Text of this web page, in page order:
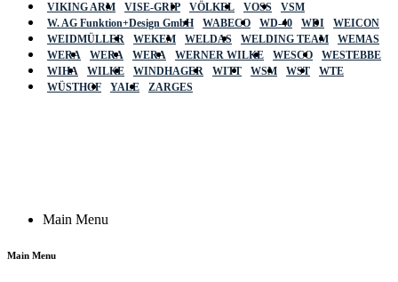
VIKING ARM
VISE-GRIP VÖLKEL VOSS
VSM
W. AG Funktion+Design GmbH
WABECO WD-40 WDI
WEICON
WEIDMÜLLER
WEKEM WELDAS WELDING TEAM
WEMAS
WERA
WERA WERA WERNER WILKE WESCO
WESTEBBE
WIHA
WILKE WINDHAGER WITT WSM WST
WTE
WÜSTHOF
YALE ZARGES
Main Menu
Main Menu